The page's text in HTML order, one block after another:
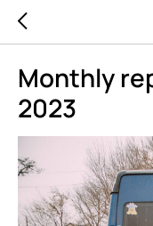
Monthly
2023